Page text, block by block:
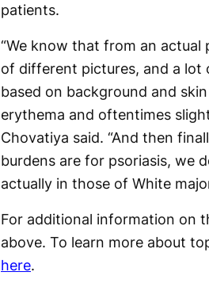
patients.
“We know that from an
of different pictures, and a lot
based on background and
erythema and oftentimes
Chovatiya said. “And then
burdens are for psoriasis, we
actually in those of White
For additional information on
above. To learn more about
here.